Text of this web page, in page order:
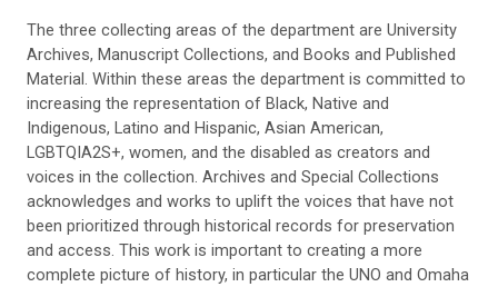
The three collecting areas of the department are University
Archives, Manuscript Collections, and Books and Published
Material. Within these areas the department is committed to
increasing the representation of Black, Native and
Indigenous, Latino and Hispanic, Asian American,
LGBTQIA2S+, women, and the disabled as creators and
voices in the collection. Archives and Special Collections
acknowledges and works to uplift the voices that have not
been prioritized through historical records for preservation
and access. This work is important to creating a more
complete picture of history, in particular the UNO and Omaha